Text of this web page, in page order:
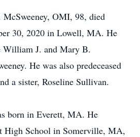
OMI, 98, died
30, 2020 in Lowell, MA. He
William J. and Mary B.
He was also predeceased
a sister, Roseline Sullivan.
born in Everett, MA. He
High School in Somerville, MA,